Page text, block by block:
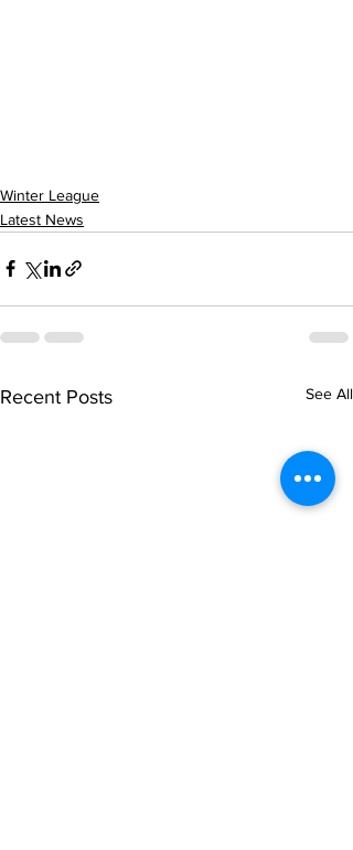
Winter League
Latest News
Recent Posts See All